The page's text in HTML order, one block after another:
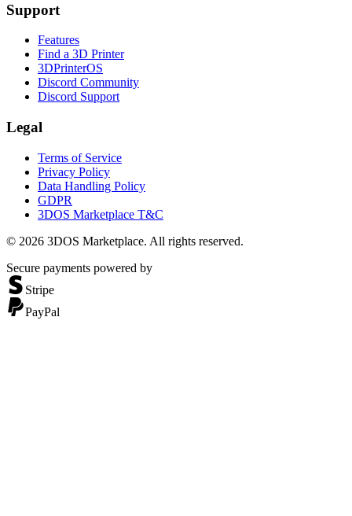
Support
Features
Find a 3D Printer
3DPrinterOS
Discord Community
Discord Support
Legal
Terms of Service
Privacy Policy
Data Handling Policy
GDPR
3DOS Marketplace T&C
© 2026 3DOS Marketplace. All rights reserved.
Secure payments powered by
Stripe
PayPal